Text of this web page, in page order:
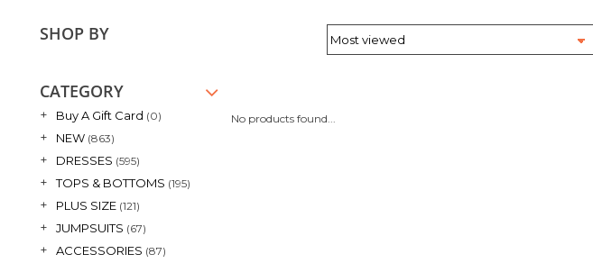
SHOP BY
CATEGORY
+ Buy A Gift Card (0)
+ NEW (863)
+ DRESSES (595)
+ TOPS & BOTTOMS (195)
+ PLUS SIZE (121)
+ JUMPSUITS (67)
+ ACCESSORIES (87)
No products found...